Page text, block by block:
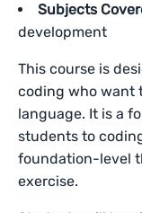
Subjects
development
This course is
coding who want
language. It is a
students to
foundation-level
exercise.